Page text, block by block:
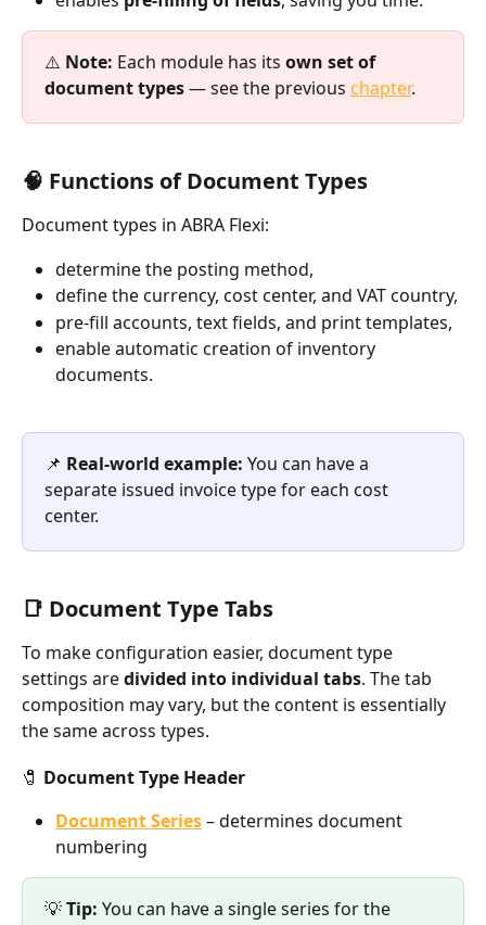
⚠️ Note: Each module has its own set of
document types — see the previous chapter.
🧠 Functions of Document Types
Document types in ABRA Flexi:
determine the posting method,
define the currency, cost center, and VAT country,
pre-fill accounts, text fields, and print templates,
enable automatic creation of inventory
documents.
📌 Real-world example: You can have a
separate issued invoice type for each cost
center.
📑 Document Type Tabs
To make configuration easier, document type
settings are divided into individual tabs. The tab
composition may vary, but the content is essentially
the same across types.
🧷 Document Type Header
Document Series – determines document
numbering
💡 Tip: You can have a single series for the